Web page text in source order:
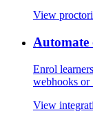
View
Automate
Enrol
webhooks or
View